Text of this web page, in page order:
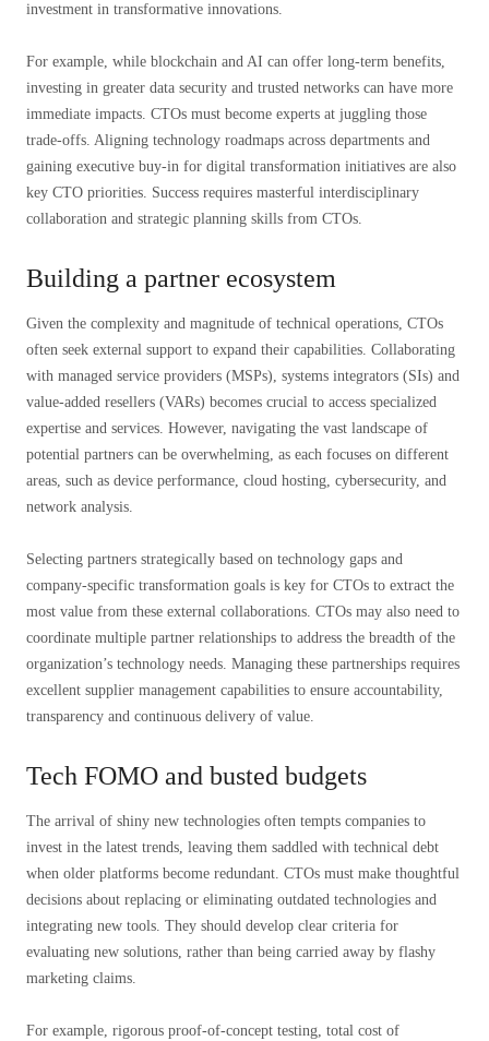
investment in transformative innovations.
For example, while blockchain and AI can offer long-term benefits,
investing in greater data security and trusted networks can have more
immediate impacts. CTOs must become experts at juggling those
trade-offs. Aligning technology roadmaps across departments and
gaining executive buy-in for digital transformation initiatives are also
key CTO priorities. Success requires masterful interdisciplinary
collaboration and strategic planning skills from CTOs.
Building a partner ecosystem
Given the complexity and magnitude of technical operations, CTOs
often seek external support to expand their capabilities. Collaborating
with managed service providers (MSPs), systems integrators (SIs) and
value-added resellers (VARs) becomes crucial to access specialized
expertise and services. However, navigating the vast landscape of
potential partners can be overwhelming, as each focuses on different
areas, such as device performance, cloud hosting, cybersecurity, and
network analysis.
Selecting partners strategically based on technology gaps and
company-specific transformation goals is key for CTOs to extract the
most value from these external collaborations. CTOs may also need to
coordinate multiple partner relationships to address the breadth of the
organization’s technology needs. Managing these partnerships requires
excellent supplier management capabilities to ensure accountability,
transparency and continuous delivery of value.
Tech FOMO and busted budgets
The arrival of shiny new technologies often tempts companies to
invest in the latest trends, leaving them saddled with technical debt
when older platforms become redundant. CTOs must make thoughtful
decisions about replacing or eliminating outdated technologies and
integrating new tools. They should develop clear criteria for
evaluating new solutions, rather than being carried away by flashy
marketing claims.
For example, rigorous proof-of-concept testing, total cost of